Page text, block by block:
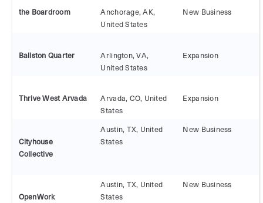
the Boardroom
Anchorage, AK,
United States
New Business
Ballston Quarter
Arlington, VA,
United States
Expansion
Thrive West Arvada
Arvada, CO, United
States
Expansion
Cityhouse
Collective
Austin, TX, United
States
New Business
OpenWork
Austin, TX, United
States
New Business